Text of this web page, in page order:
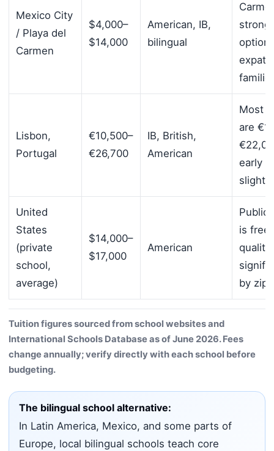
Mexico City
/ Playa del
Carmen
$4,000–
$14,000
American, IB,
bilingual
strong
Lisbon,
Portugal
€10,500–
€26,700
IB, British,
American
Most
are
early
United
States
(private
school,
average)
$14,000–
$17,000
American
Public
is free
quality
by zip
Tuition figures sourced from school websites and
International Schools Database as of June 2026. Fees
change annually; verify directly with each school before
budgeting.
The bilingual school alternative:
In Latin America, Mexico, and some parts of
Europe, local bilingual schools teach core